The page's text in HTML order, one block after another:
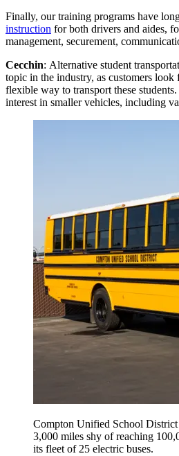
Finally, our training programs have
instruction for both drivers and aides,
management, securement,
Cecchin: Alternative student
topic in the industry, as customers look
flexible way to transport these students.
interest in smaller vehicles, including
Compton Unified School
3,000 miles shy of reaching
its fleet of 25 electric buses.